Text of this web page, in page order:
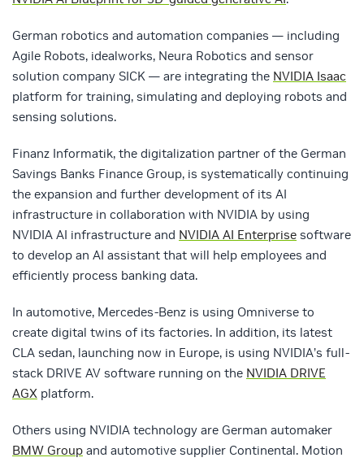
German robotics and automation companies — including
Agile Robots, idealworks, Neura Robotics and sensor
solution company SICK — are integrating the NVIDIA Isaac
platform for training, simulating and deploying robots and
sensing solutions.
Finanz Informatik, the digitalization partner of the German
Savings Banks Finance Group, is systematically continuing
the expansion and further development of its AI
infrastructure in collaboration with NVIDIA by using
NVIDIA AI infrastructure and NVIDIA AI Enterprise software
to develop an AI assistant that will help employees and
efficiently process banking data.
In automotive, Mercedes-Benz is using Omniverse to
create digital twins of its factories. In addition, its latest
CLA sedan, launching now in Europe, is using NVIDIA’s full-
stack DRIVE AV software running on the NVIDIA DRIVE
AGX platform.
Others using NVIDIA technology are German automaker
BMW Group and automotive supplier Continental. Motion